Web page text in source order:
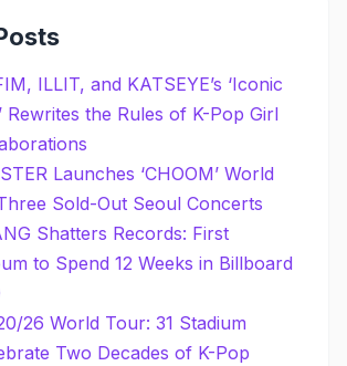
ILLIT, and KATSEYE’s ‘Iconic
Rewrites the Rules of K-Pop Girl
Launches ‘CHOOM’ World
Sold-Out Seoul Concerts
Shatters Records: First
to Spend 12 Weeks in Billboard
26 World Tour: 31 Stadium
Two Decades of K-Pop